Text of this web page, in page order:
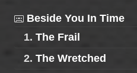
Beside You In Time
1. The Frail
2. The Wretched